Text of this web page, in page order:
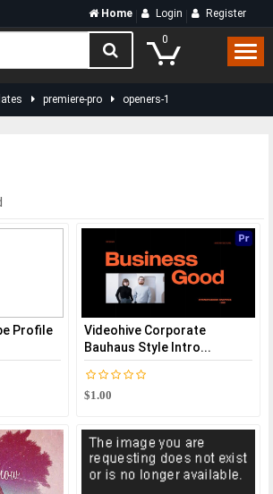
Home Login Register
0
premiere-pro openers-1
Profile
Videohive Corporate
Bauhaus Style Intro...
$1.00